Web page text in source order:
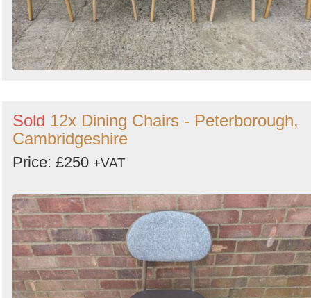
Sold 12x Dining Chairs - Peterborough,
Cambridgeshire
Price: £250 +VAT